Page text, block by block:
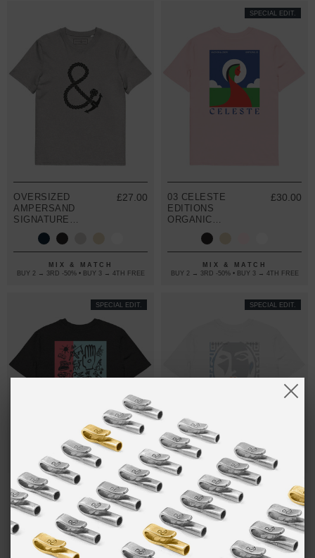
OVERSIZED
AMPERSAND
SIGNATURE
ORGANIC
COTTON T-
SHIRT
£27.00
MIX & MATCH
BUY 2 → 3RD -50% • BUY 3 → 4TH FREE
SPECIAL EDIT.
03 CELESTE
EDITIONS
ORGANIC
COTTON T-
£30.00
MIX & MATCH
BUY 2 → 3RD -50% • BUY 3 → 4TH FREE
SPECIAL EDIT.
01 MOON
SAFARI
EDITIONS
ORGANIC
COTTON T-
SHIRT
£30.00
MIX & MATCH
SPECIAL EDIT.
02 ELYSIAN
EDITIONS
ORGANIC
COTTON T-
SHIRT
£30.00
MIX & MATCH